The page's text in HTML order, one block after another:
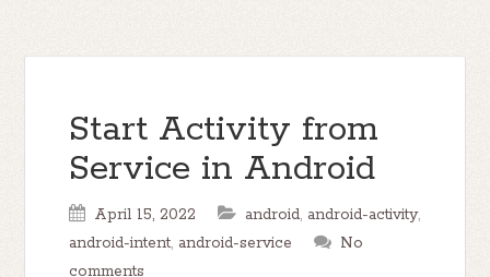
Start Activity from
Service in Android
April 15, 2022 android, android-activity,
android-intent, android-service
No
comments